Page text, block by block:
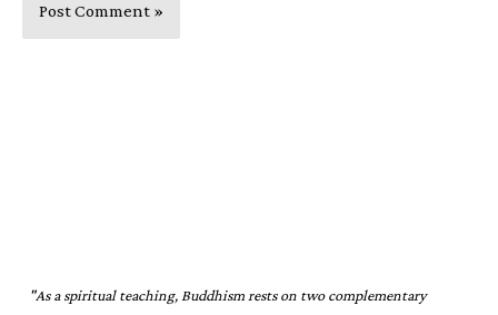
"As a spiritual teaching, Buddhism rests on two complementary